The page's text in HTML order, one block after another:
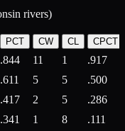
rivers)
PCT CW CL CPCT
.844 11 1
.917
.611 5 5
.500
.417 2 5
.286
.341 1 8 .111